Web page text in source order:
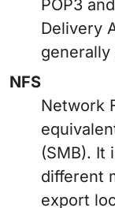
POP3
Delivery
generally
NFS
Network
(SMB). It
different
export